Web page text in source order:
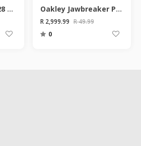
Uvex Sportstyle 228 Grey/Orange Sunglasses Oakley Jawbreaker Prizm Road Matte Black Sunglasses
R 2,999.99 R 49.99
0